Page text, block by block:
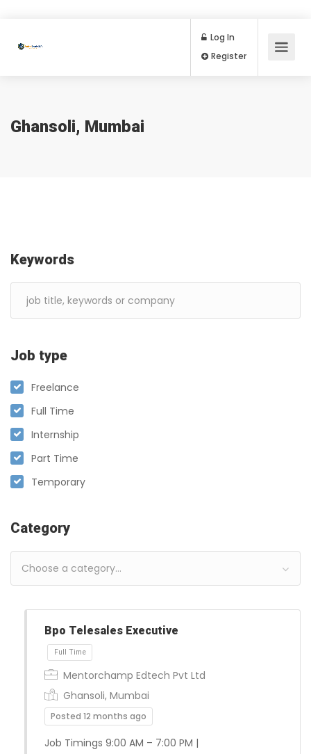
Log In
Ghansoli, Mumbai
Keywords
Job type
Freelance
Full Time
Internship
Part Time
Temporary
Category
Choose a category…
Bpo Telesales Executive
Mentorchamp Edtech Pvt Ltd
Ghansoli, Mumbai
Posted 12 months ago
Job Timings 9:00 AM – 7:00 PM |